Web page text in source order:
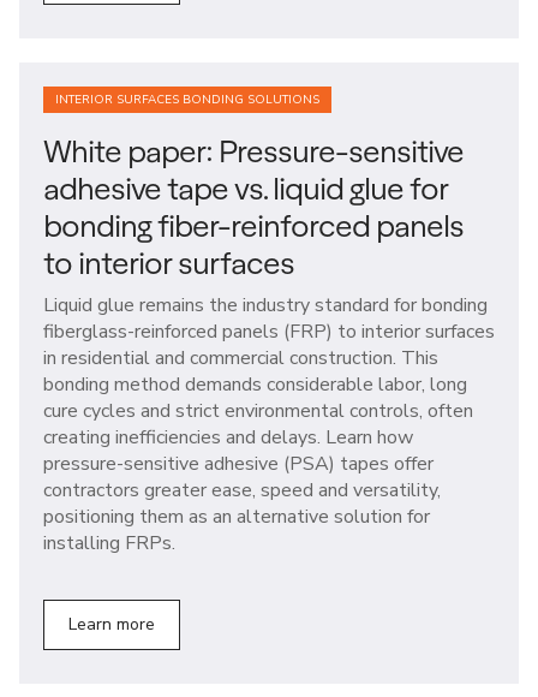
INTERIOR SURFACES BONDING SOLUTIONS
White paper: Pressure-sensitive
adhesive tape vs. liquid glue for
bonding fiber-reinforced panels
to interior surfaces
Liquid glue remains the industry standard for bonding
fiberglass-reinforced panels (FRP) to interior surfaces
in residential and commercial construction. This
bonding method demands considerable labor, long
cure cycles and strict environmental controls, often
creating inefficiencies and delays. Learn how
pressure-sensitive adhesive (PSA) tapes offer
contractors greater ease, speed and versatility,
positioning them as an alternative solution for
installing FRPs.
Learn more